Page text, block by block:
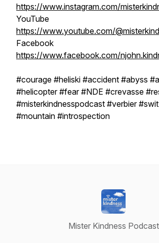
https://www.instagram.com/
YouTube
https://www.youtube.com/
Facebook
https://www.facebook.com/
#courage #heliski #accident #abyss
#helicopter #fear #NDE #crevasse
#misterkindnesspodcast #verbier
#mountain #introspection
Mister Kindness Podcast